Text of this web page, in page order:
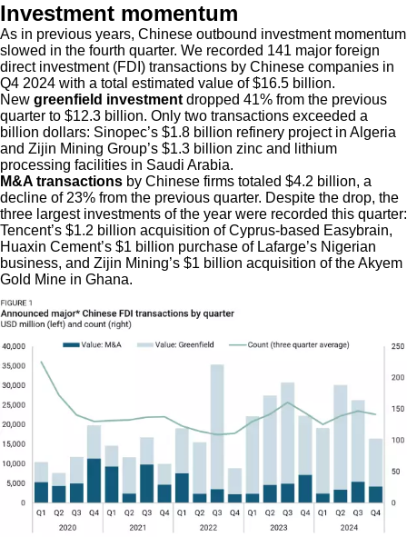
Investment momentum
As in previous years, Chinese outbound investment momentum
slowed in the fourth quarter. We recorded 141 major foreign
direct investment (FDI) transactions by Chinese companies in
Q4 2024 with a total estimated value of $16.5 billion.
New greenfield investment dropped 41% from the previous
quarter to $12.3 billion. Only two transactions exceeded a
billion dollars: Sinopec’s $1.8 billion refinery project in Algeria
and Zijin Mining Group’s $1.3 billion zinc and lithium
processing facilities in Saudi Arabia.
M&A transactions by Chinese firms totaled $4.2 billion, a
decline of 23% from the previous quarter. Despite the drop, the
three largest investments of the year were recorded this quarter:
Tencent’s $1.2 billion acquisition of Cyprus-based Easybrain,
Huaxin Cement’s $1 billion purchase of Lafarge’s Nigerian
business, and Zijin Mining’s $1 billion acquisition of the Akyem
Gold Mine in Ghana.